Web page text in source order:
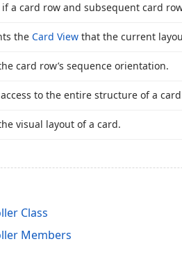
if a card row and subsequent card
the Card View that the current
card row’s sequence orientation.
to the entire structure of a
visual layout of a card.
Class
Members